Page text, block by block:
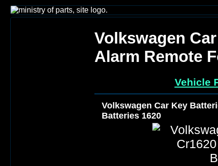
Volkswagen
Alarm Remote
Vehicle
Volkswagen Car Key
Batteries 1620